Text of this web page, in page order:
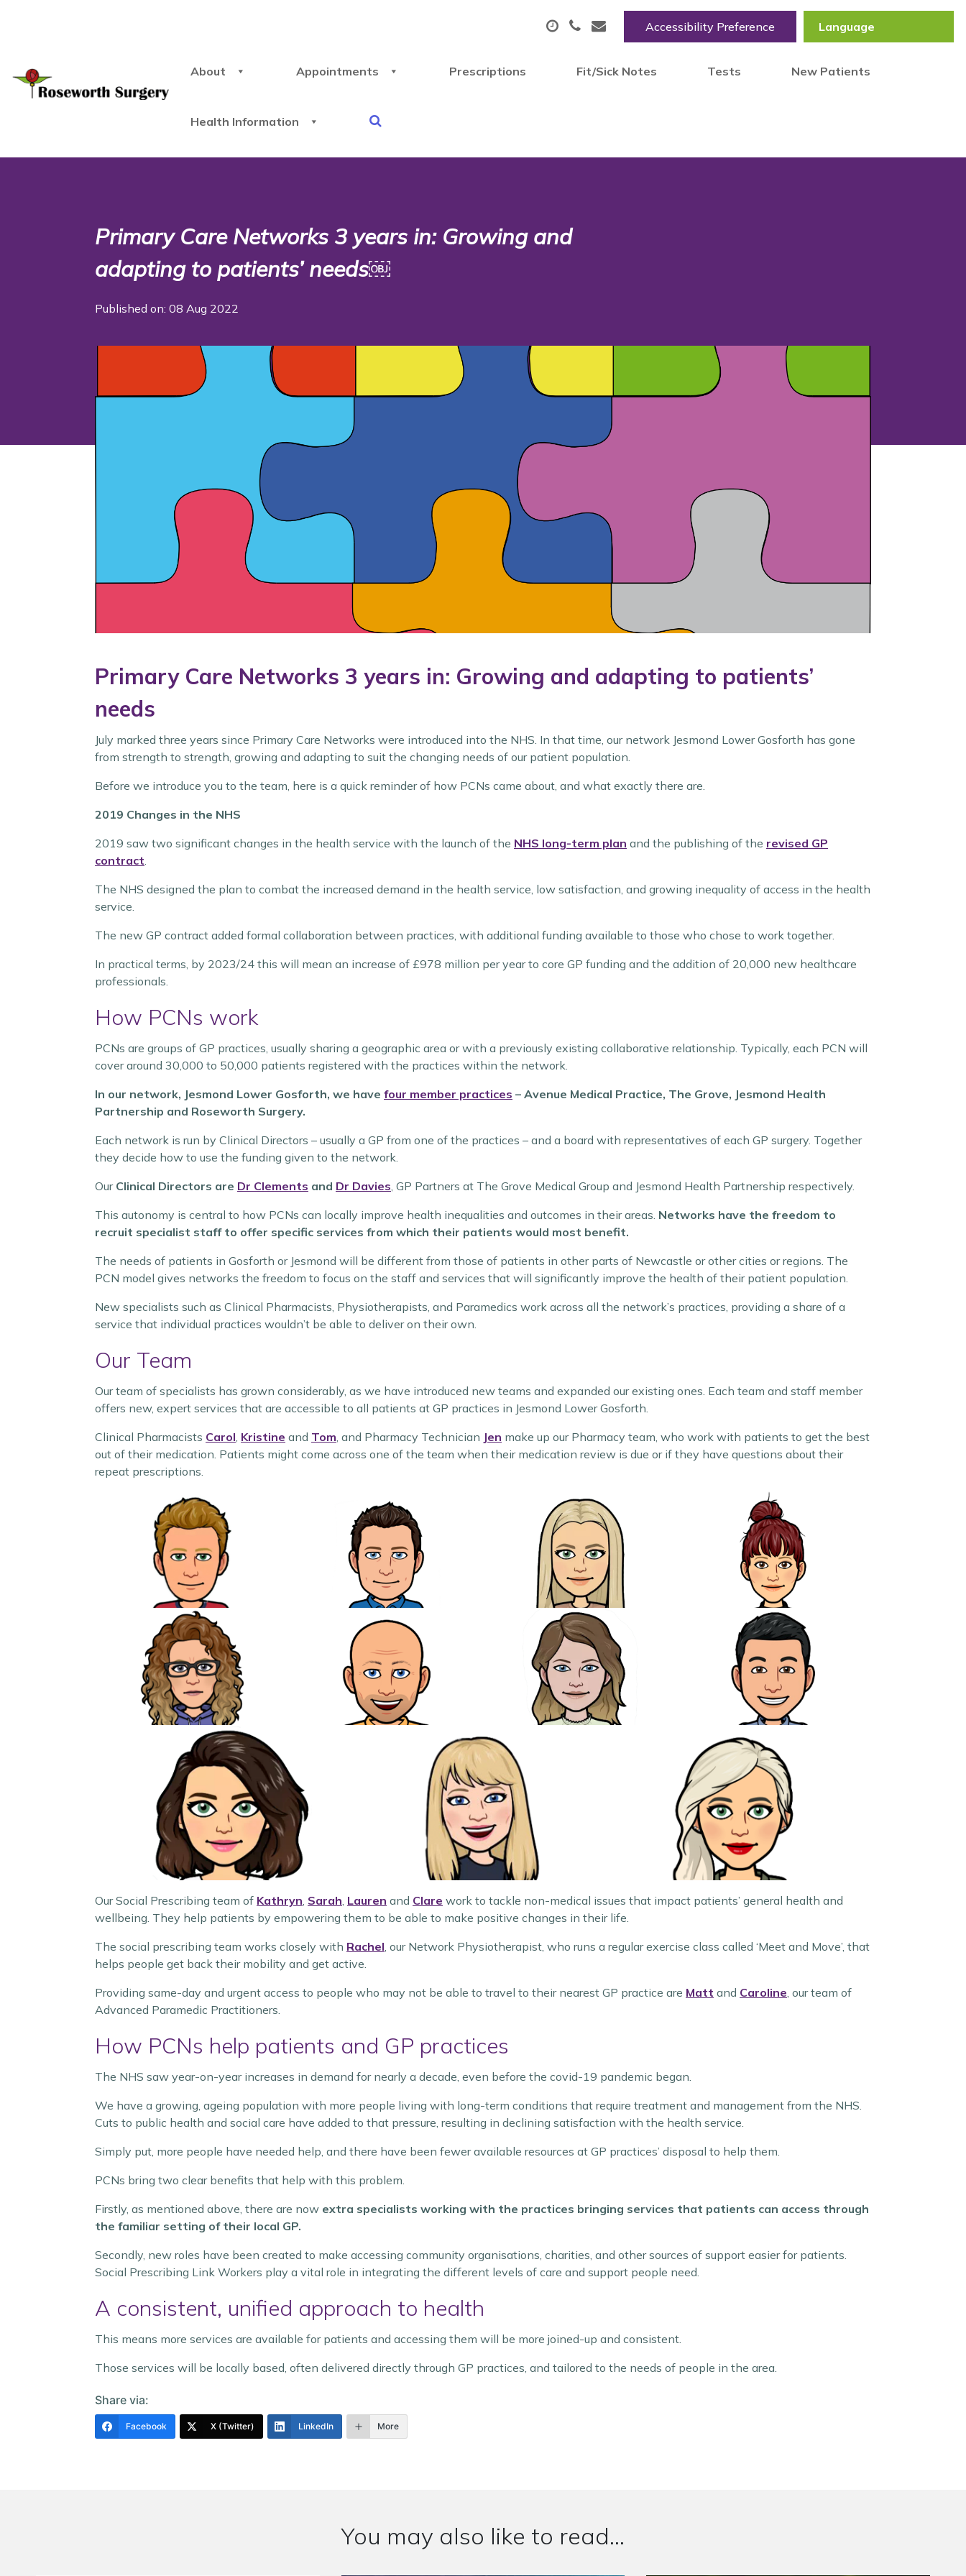
Accessibility Preference
About Appointments Prescriptions Fit/Sick Notes Tests New Patients
Health Information
Primary Care Networks 3 years in: Growing and
adapting to patients’ needs￼
Published on: 08 Aug 2022
Primary Care Networks 3 years in: Growing and adapting to patients’
needs
July marked three years since Primary Care Networks were introduced into the NHS. In that time, our network Jesmond Lower Gosforth has gone
from strength to strength, growing and adapting to suit the changing needs of our patient population.
Before we introduce you to the team, here is a quick reminder of how PCNs came about, and what exactly there are.
2019 Changes in the NHS
2019 saw two significant changes in the health service with the launch of the NHS long-term plan and the publishing of the revised GP
contract.
The NHS designed the plan to combat the increased demand in the health service, low satisfaction, and growing inequality of access in the health
service.
The new GP contract added formal collaboration between practices, with additional funding available to those who chose to work together.
In practical terms, by 2023/24 this will mean an increase of £978 million per year to core GP funding and the addition of 20,000 new healthcare
professionals.
How PCNs work
PCNs are groups of GP practices, usually sharing a geographic area or with a previously existing collaborative relationship. Typically, each PCN will
cover around 30,000 to 50,000 patients registered with the practices within the network.
In our network, Jesmond Lower Gosforth, we have four member practices – Avenue Medical Practice, The Grove, Jesmond Health
Partnership and Roseworth Surgery.
Each network is run by Clinical Directors – usually a GP from one of the practices – and a board with representatives of each GP surgery. Together
they decide how to use the funding given to the network.
Our Clinical Directors are Dr Clements and Dr Davies, GP Partners at The Grove Medical Group and Jesmond Health Partnership respectively.
This autonomy is central to how PCNs can locally improve health inequalities and outcomes in their areas. Networks have the freedom to
recruit specialist staff to offer specific services from which their patients would most benefit.
The needs of patients in Gosforth or Jesmond will be different from those of patients in other parts of Newcastle or other cities or regions. The
PCN model gives networks the freedom to focus on the staff and services that will significantly improve the health of their patient population.
New specialists such as Clinical Pharmacists, Physiotherapists, and Paramedics work across all the network’s practices, providing a share of a
service that individual practices wouldn’t be able to deliver on their own.
Our Team
Our team of specialists has grown considerably, as we have introduced new teams and expanded our existing ones. Each team and staff member
offers new, expert services that are accessible to all patients at GP practices in Jesmond Lower Gosforth.
Clinical Pharmacists Carol, Kristine and Tom, and Pharmacy Technician Jen make up our Pharmacy team, who work with patients to get the best
out of their medication. Patients might come across one of the team when their medication review is due or if they have questions about their
repeat prescriptions.
Our Social Prescribing team of Kathryn, Sarah, Lauren and Clare work to tackle non-medical issues that impact patients’ general health and
wellbeing. They help patients by empowering them to be able to make positive changes in their life.
The social prescribing team works closely with Rachel, our Network Physiotherapist, who runs a regular exercise class called ‘Meet and Move’, that
helps people get back their mobility and get active.
Providing same-day and urgent access to people who may not be able to travel to their nearest GP practice are Matt and Caroline, our team of
Advanced Paramedic Practitioners.
How PCNs help patients and GP practices
The NHS saw year-on-year increases in demand for nearly a decade, even before the covid-19 pandemic began.
We have a growing, ageing population with more people living with long-term conditions that require treatment and management from the NHS.
Cuts to public health and social care have added to that pressure, resulting in declining satisfaction with the health service.
Simply put, more people have needed help, and there have been fewer available resources at GP practices’ disposal to help them.
PCNs bring two clear benefits that help with this problem.
Firstly, as mentioned above, there are now extra specialists working with the practices bringing services that patients can access through
the familiar setting of their local GP.
Secondly, new roles have been created to make accessing community organisations, charities, and other sources of support easier for patients.
Social Prescribing Link Workers play a vital role in integrating the different levels of care and support people need.
A consistent, unified approach to health
This means more services are available for patients and accessing them will be more joined-up and consistent.
Those services will be locally based, often delivered directly through GP practices, and tailored to the needs of people in the area.
Share via:
Facebook X (Twitter) LinkedIn More
You may also like to read...